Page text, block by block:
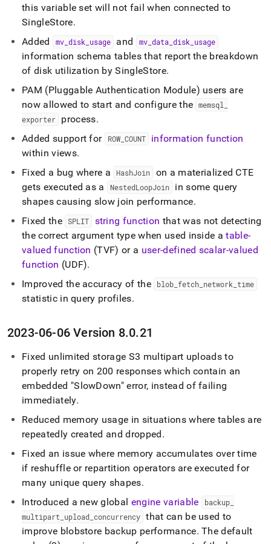
this variable set will not fail when connected to
SingleStore.
Added
mv_ disk usage and mv_ data_ disk usage
information schema tables that report the breakdown
of disk utilization bySingleStore.
PAM (Pluggable Authentication Module) users are
now allowed to start and configure the memsql
exporter
process.
Added support for
ROW_ COUNT
information function
within views.
Fixed a bug where a
HashJoin
on a materialized CTE
gets executed as a
NestedLoopJoin
in some query
shapes causing slow join performance.
Fixed the SPLIT string function that was not detecting
the correct argument type when used inside atable-
valued function (TVF) or a user-defined scalar-valued
function (UDF).
Improved the accuracy of the
blob fetch network _time
statistic in query profiles.
2023-06-06 Version 8.0.21
Fixed unlimited storage S3 multipart uploads to
properly retry on 200 responses which contain an
embedded "SlowDown" error, instead of failing
immediately.
Reduced memory usage in situations where tables are
repeatedly created and dropped.
Fixed an issue where memory accumulates over time
if reshuffle or repartition operators are executed for
many unique query shapes.
Introduced a new global engine variable backup_
multipart upload concurrency that can be used to
improve blobstore backup performance. The default